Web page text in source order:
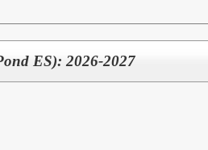
ES): 2026-2027